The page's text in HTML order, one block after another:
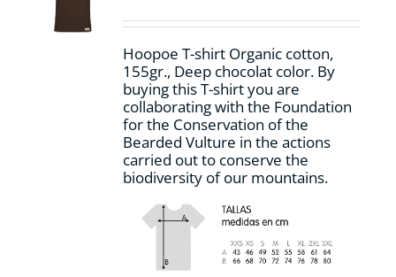
chosen
the
product
page
Hoopoe T-shirt Organic cotton,
155gr., Deep chocolat color. By
buying this T-shirt you are
collaborating with the Foundation
for the Conservation of the
Bearded Vulture in the actions
carried out to conserve the
biodiversity of our mountains.